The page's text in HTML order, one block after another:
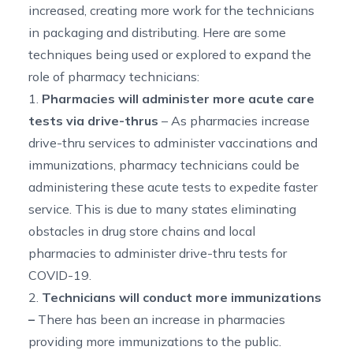
increased, creating more work for the technicians
in packaging and distributing. Here are some
techniques being used or explored to expand the
role of pharmacy technicians:
1. Pharmacies will administer more acute care
tests via drive-thrus – As pharmacies increase
drive-thru services to administer vaccinations and
immunizations, pharmacy technicians could be
administering these acute tests to expedite faster
service. This is due to many states eliminating
obstacles in drug store chains and local
pharmacies to administer drive-thru tests for
COVID-19.
2. Technicians will conduct more immunizations
– There has been an increase in pharmacies
providing more immunizations to the public.